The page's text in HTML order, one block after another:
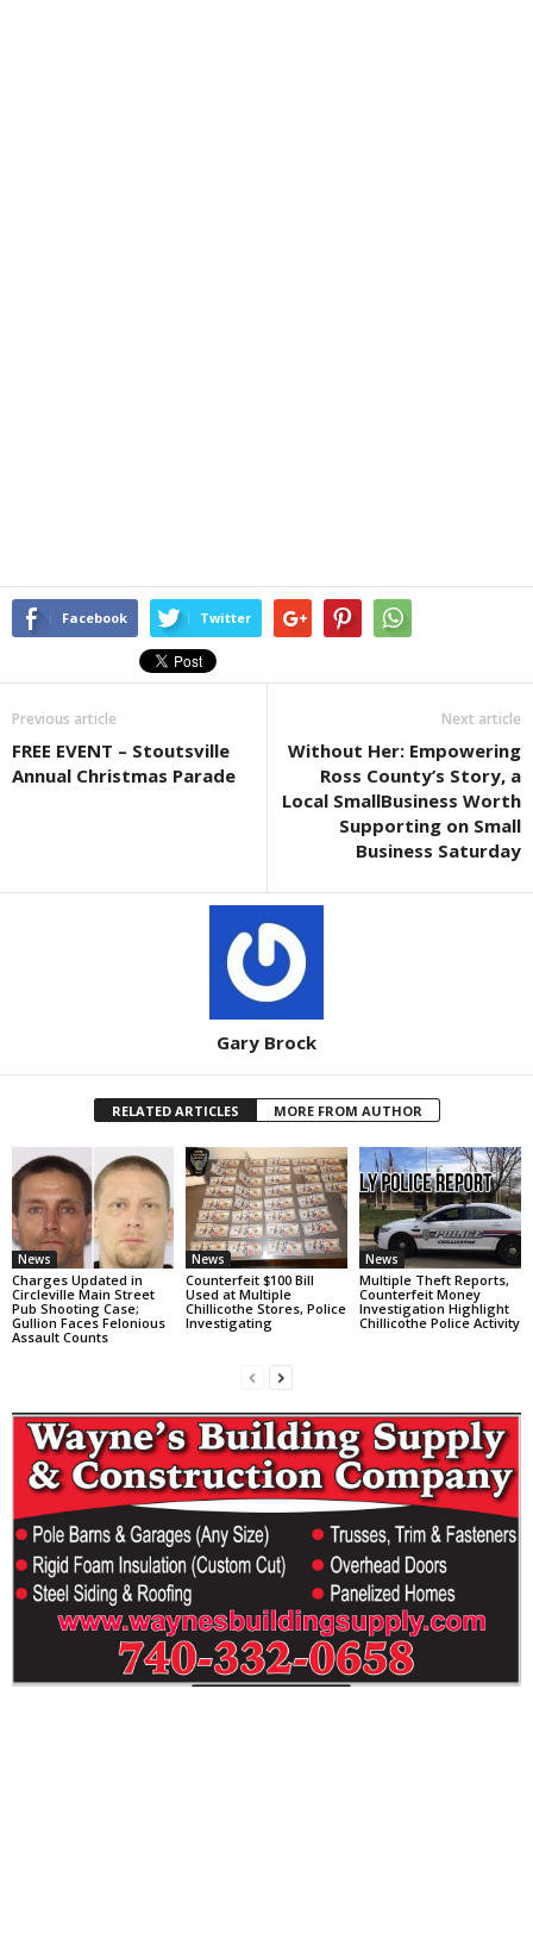
Facebook Twitter
Previous article
FREE EVENT – Stoutsville
Annual Christmas Parade
Next article
Without Her: Empowering
Ross County’s Story, a
Local SmallBusiness Worth
Supporting on Small
Business Saturday
Gary Brock
RELATED ARTICLES MORE FROM AUTHOR
News
Charges Updated in
Circleville Main Street
Pub Shooting Case;
Gullion Faces Felonious
Assault Counts
News
Counterfeit $100 Bill
Used at Multiple
Chillicothe Stores, Police
Investigating
News
Multiple Theft Reports,
Counterfeit Money
Investigation Highlight
Chillicothe Police Activity